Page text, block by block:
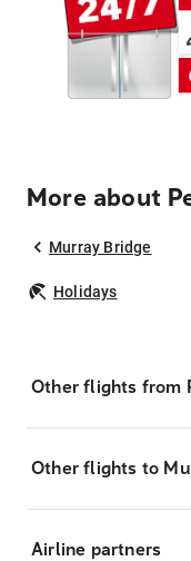
More about
Murray Bridge
Holidays
Other flights from
Other flights to
Airline partners